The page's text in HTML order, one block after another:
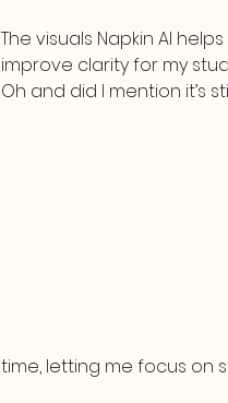
The visuals Napkin AI
improve clarity for my
Oh and did I mention it’s
time, letting me focus on